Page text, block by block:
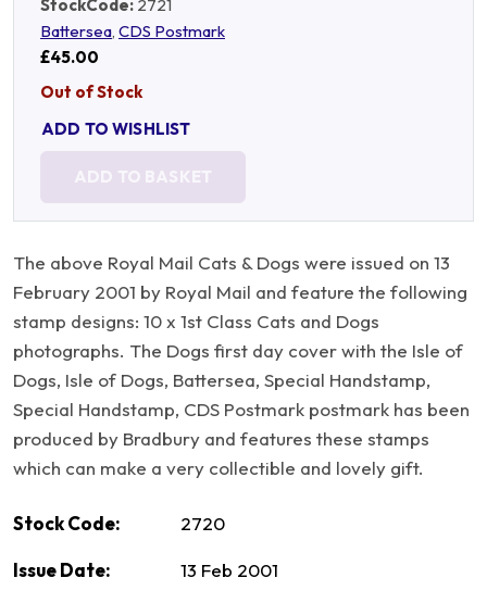
StockCode: 2721
Battersea, CDS Postmark
£45.00
Out of Stock
ADD TO WISHLIST
ADD TO BASKET
The above Royal Mail Cats & Dogs were issued on 13
February 2001 by Royal Mail and feature the following
stamp designs: 10 x 1st Class Cats and Dogs
photographs. The Dogs first day cover with the Isle of
Dogs, Isle of Dogs, Battersea, Special Handstamp,
Special Handstamp, CDS Postmark postmark has been
produced by Bradbury and features these stamps
which can make a very collectible and lovely gift.
Stock Code: 2720
Issue Date: 13 Feb 2001